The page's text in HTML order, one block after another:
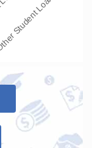
Loans